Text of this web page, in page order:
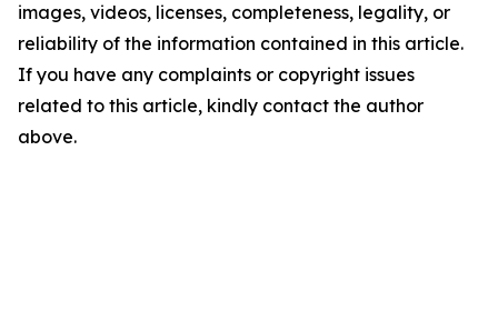
images, videos, licenses, completeness, legality, or
reliability of the information contained in this article.
If you have any complaints or copyright issues
related to this article, kindly contact the author
above.